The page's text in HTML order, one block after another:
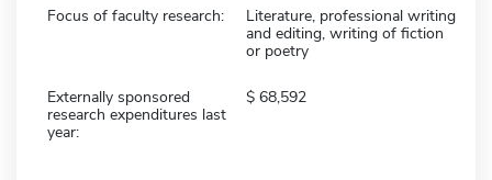
Focus of faculty research:
Literature, professional writing
and editing, writing of fiction
or poetry
Externally sponsored
research expenditures last
year:
68,592